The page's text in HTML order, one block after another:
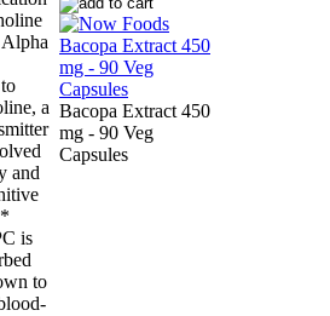
a
and
is
to
Bacopa Extract 450
mg - 90 Veg
Capsules